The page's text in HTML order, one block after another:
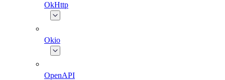
OkHttp
Okio
OpenAPI